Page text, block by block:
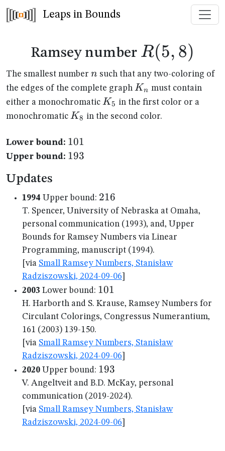
Leaps in Bounds
Ramsey number R(5,8)
R(5, 8)
The smallest number n
n such that any two-coloring of
the edges of the complete graph K_n
Kn must contain
either a monochromatic K_{5}
K5 in the first color or a
monochromatic K_{8}
K8 in the second color.
Lower bound: 101
101
Upper bound: 193
193
Updates
1994 Upper bound: 216
216
T. Spencer, University of Nebraska at Omaha,
personal communication (1993), and, Upper
Bounds for Ramsey Numbers via Linear
Programming, manuscript (1994).
[via Small Ramsey Numbers, Stanisław
Radziszowski, 2024-09-06
2003 Lower bound: 101
101
H. Harborth and S. Krause, Ramsey Numbers for
Circulant Colorings, Congressus Numerantium,
161 (2003) 139-150.
[via Small Ramsey Numbers, Stanisław
Radziszowski, 2024-09-06
2020 Upper bound: 193
193
V. Angeltveit and B.D. McKay, personal
communication (2019-2024).
[via Small Ramsey Numbers, Stanisław
Radziszowski, 2024-09-06